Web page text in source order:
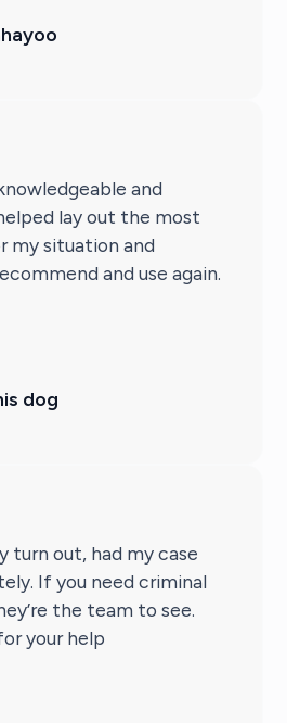
and
lay out the most
situation and
and use again.
dog
turn out, had my case
If you need criminal
the team to see.
your help